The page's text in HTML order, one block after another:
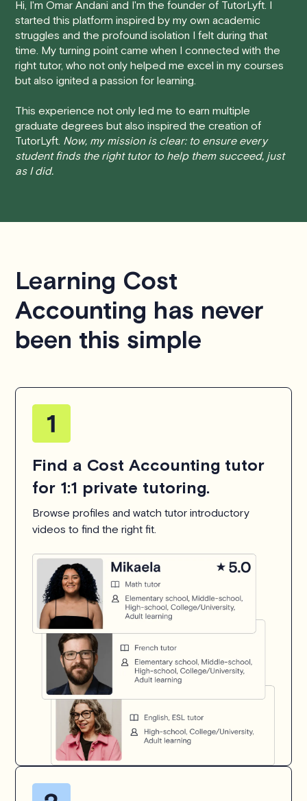
• 24 Hours or more in advance:If you cancel your
session at least 24 hours before the scheduled start
time, you will receive a full refund, no questions asked.
cancel with less than 24 hours' notice, please be aware
that failing to show up or canceling within this time frame
will result in a full charge for the appointment.However
we do handle these situations on a case-by-case basis.
While we can't guarantee a refund, we will do our best to
We aim to be as flexible as possible while also
hesitate to
contact us
Hi, I'm Omar Andani and I'm the founder of TutorLyft. I
started this platform inspired by my own academic
struggles and the profound isolation I felt during that
time. My turning point came when I connected with the
right tutor, who not only helped me excel in my courses
but also ignited a passion for learning.
This experience not only led me to earn multiple
graduate degrees but also inspired the creation of
TutorLyft. Now, my mission is clear: to ensure every
student finds the right tutor to help them succeed, just
as I did.
Learning Cost
Accounting has never
been this simple
Find a Cost Accounting tutor
for 1:1 private tutoring.
Browse profiles and watch tutor introductory
videos to find the right fit.